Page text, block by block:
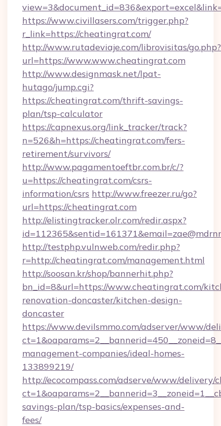
https://www.civillasers.com/trigger.php?
r_link=https://cheatingrat.com/
http://www.rutadeviaje.com/librovisitas/go.php?
url=https://www.www.cheatingrat.com
http://www.designmask.net/lpat-
hutago/jump.cgi?
https://cheatingrat.com/thrift-savings-
plan/tsp-calculator
https://capnexus.org/link_tracker/track?
n=526&h=https://cheatingrat.com/fers-
retirement/survivors/
http://www.pagamentoeftbr.com.br/c/?
u=https://cheatingrat.com/csrs-
information/csrs http://www.freezer.ru/go?
url=https://cheatingrat.com
http://elistingtracker.olr.com/redir.aspx?
http://testphp.vulnweb.com/redir.php?
r=http://cheatingrat.com/management.html
http://soosan.kr/shop/bannerhit.php?
bn_id=8&url=https://www.cheatingrat.com/
renovation-doncaster/kitchen-design-
doncaster
https://www.devilsmmo.com/adserver/www/
management-companies/ideal-homes-
133899219/
http://ecocompass.com/adserve/www/delivery/
savings-plan/tsp-basics/expenses-and-
fees/